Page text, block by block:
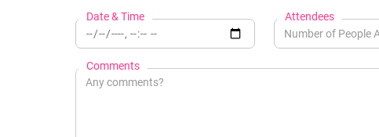
Date & Time Attendees
Comments